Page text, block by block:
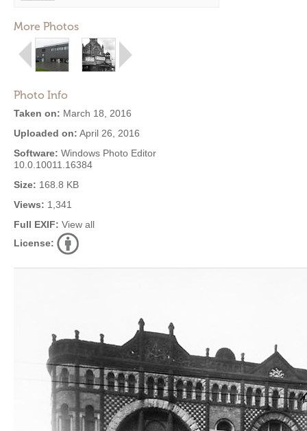
More Photos
Photo Info
Taken on: March 18, 2016
Uploaded on: April 26, 2016
Software: Windows Photo Editor
10.0.10011.16384
Size: 168.8 KB
Views: 1,341
Full EXIF: View all
License: